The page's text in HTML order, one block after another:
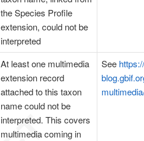
the Species Profile
extension, could not be
interpreted
At least one multimedia
extension record
attached to this taxon
name could not be
interpreted. This covers
multimedia coming in
See